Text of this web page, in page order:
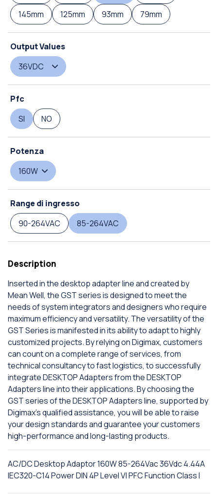
145mm
125mm 93mm 79mm
Output Values
36VDC
Pfc
SI
NO
Potenza
160W
Range di ingresso
90-264VAC
85-264VAC
Description
Inserted in the desktop adapter line and created by
Mean Well, the GST series is designed to meet the
needs of system integrators and designers who require
maximum efficiency and versatility. The versatility of the
GST Series is manifested in its ability to adapt to highly
customized projects. By relying on Digimax, customers
can count on a complete range of services, from
technical consultancy to fast logistics, to successfully
integrate DESKTOP Adapters from the DESKTOP
Adapters line into their applications. By choosing the
GST series of the DESKTOP Adapters line, supported by
Digimax's qualified assistance, you will be able to raise
your design standards and guarantee your customers
high-performance and long-lasting products.
AC/DC Desktop Adaptor 160W 85-264Vac 36Vdc 4.44A
IEC320-C14 Power DIN 4P Level VI PFC Function Class I